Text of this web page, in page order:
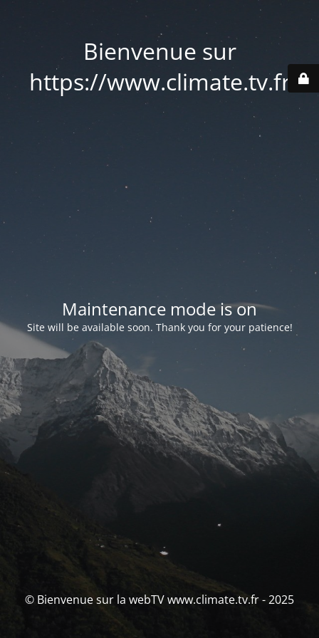
Bienvenue sur
https://www.climate.tv.fr
Maintenance mode is on
Site will be available soon. Thank you for your patience!
© Bienvenue sur la webTV www.climate.tv.fr - 2025